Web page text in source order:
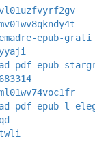
epub-grati
pdf-epub-
pdf-epub-l-